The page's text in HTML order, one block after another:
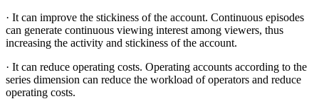
· It can improve the stickiness of the account. Continuous episodes
can generate continuous viewing interest among viewers, thus
increasing the activity and stickiness of the account.
· It can reduce operating costs. Operating accounts according to the
series dimension can reduce the workload of operators and reduce
operating costs.